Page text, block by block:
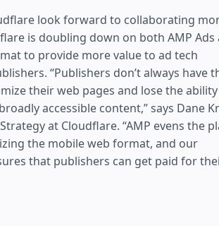
look forward to collaborating
is doubling down on both AMP Ads
to provide more value to ad tech
“Publishers don’t always have
their web pages and lose the
accessible content,” says Dane
at Cloudflare. “AMP evens the
the mobile web format, and our
that publishers can get paid for